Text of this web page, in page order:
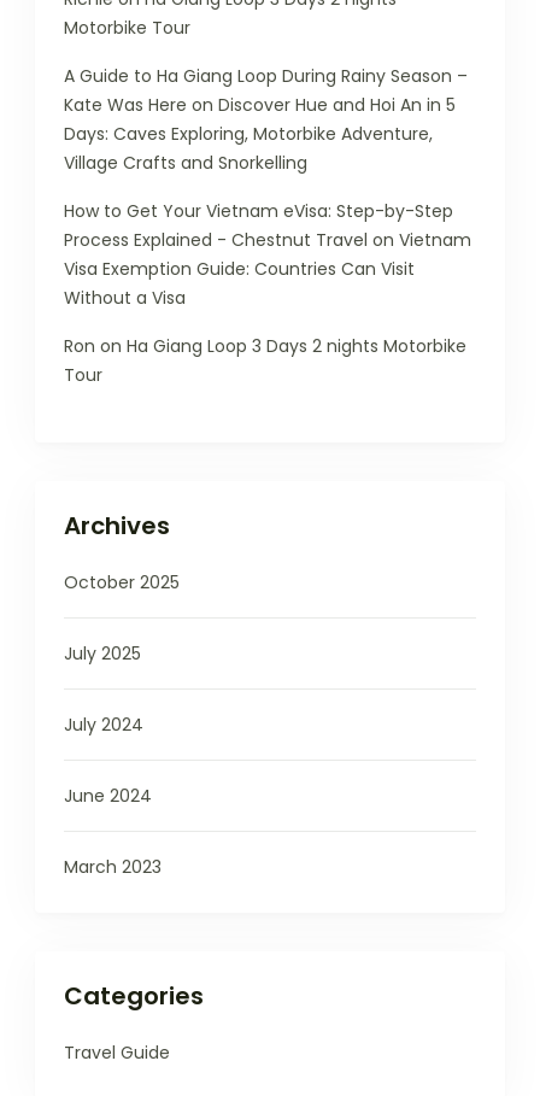
Motorbike Tour
A Guide to Ha Giang Loop During Rainy Season –
Kate Was Here on Discover Hue and Hoi An in 5
Days: Caves Exploring, Motorbike Adventure,
Village Crafts and Snorkelling
How to Get Your Vietnam eVisa: Step-by-Step
Process Explained - Chestnut Travel on Vietnam
Visa Exemption Guide: Countries Can Visit
Without a Visa
Ron on Ha Giang Loop 3 Days 2 nights Motorbike
Tour
Archives
October 2025
July 2025
July 2024
June 2024
March 2023
Categories
Travel Guide